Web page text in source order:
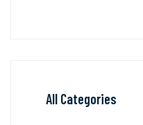
All Categories